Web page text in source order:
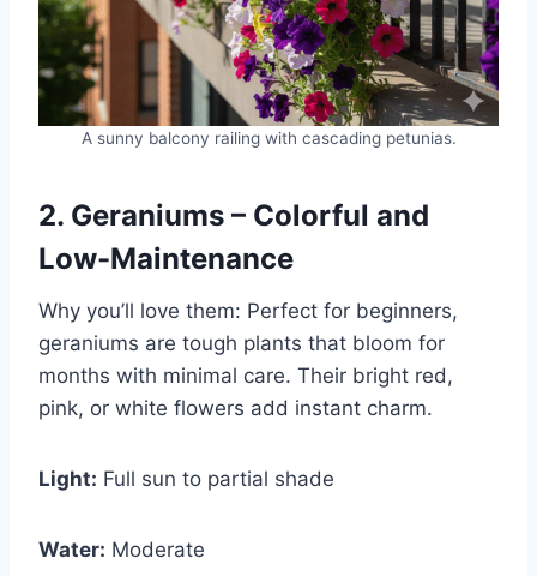
A sunny balcony railing with cascading petunias.
2. Geraniums – Colorful and
Low-Maintenance
Why you’ll love them: Perfect for beginners,
geraniums are tough plants that bloom for
months with minimal care. Their bright red,
pink, or white flowers add instant charm.
Light: Full sun to partial shade
Water: Moderate